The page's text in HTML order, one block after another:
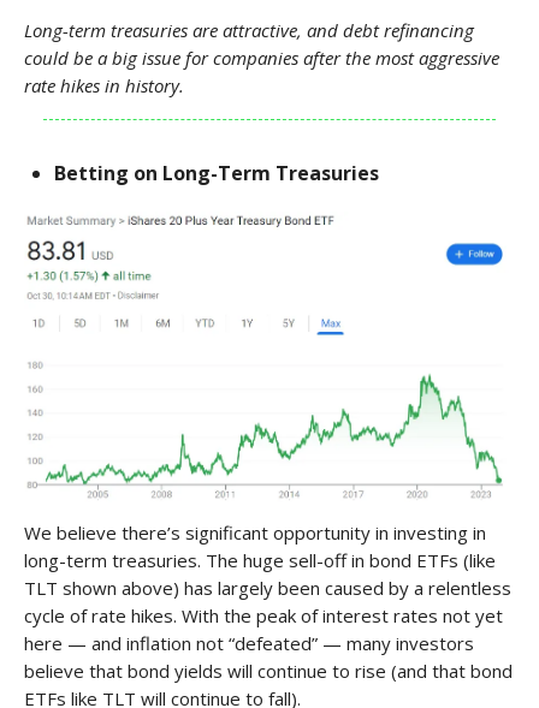
Long-term treasuries are attractive, and debt refinancing
could be a big issue for companies after the most aggressive
rate hikes in history.
Betting on Long-Term Treasuries
We believe there’s significant opportunity in investing in
long-term treasuries. The huge sell-off in bond ETFs (like
TLT shown above) has largely been caused by a relentless
cycle of rate hikes. With the peak of interest rates not yet
here — and inflation not “defeated” — many investors
believe that bond yields will continue to rise (and that bond
ETFs like TLT will continue to fall).